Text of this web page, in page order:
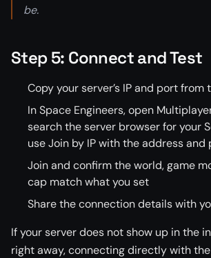
be.
Step 5: Connect and Test
Copy your server’s IP and port from
In Space Engineers, open
search the server browser for your
use Join by IP with the address and
Join and confirm the world, game
cap match what you set
Share the connection details with
If your server does not show up in the
right away, connecting directly with